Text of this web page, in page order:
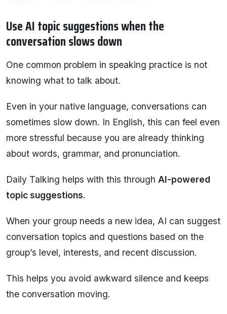
Use AI topic suggestions when the
conversation slows down
One common problem in speaking practice is not
knowing what to talk about.
Even in your native language, conversations can
sometimes slow down. In English, this can feel even
more stressful because you are already thinking
about words, grammar, and pronunciation.
Daily Talking helps with this through AI-powered
topic suggestions.
When your group needs a new idea, AI can suggest
conversation topics and questions based on the
group’s level, interests, and recent discussion.
This helps you avoid awkward silence and keeps
the conversation moving.